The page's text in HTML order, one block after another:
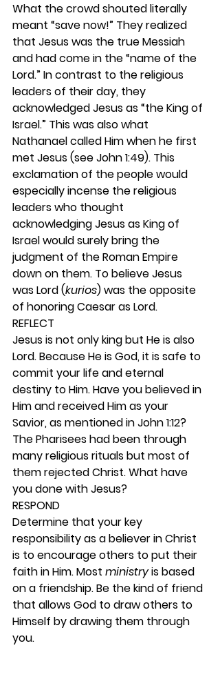
What the crowd shouted literally
meant “save now!” They realized
that Jesus was the true Messiah
and had come in the “name of the
Lord.” In contrast to the religious
leaders of their day, they
acknowledged Jesus as “the King of
Israel.” This was also what
Nathanael called Him when he first
met Jesus (see John 1:49). This
exclamation of the people would
especially incense the religious
leaders who thought
acknowledging Jesus as King of
Israel would surely bring the
judgment of the Roman Empire
down on them. To believe Jesus
was Lord (kurios) was the opposite
of honoring Caesar as Lord.
REFLECT
Jesus is not only king but He is also
Lord. Because He is God, it is safe to
commit your life and eternal
destiny to Him. Have you believed in
Him and received Him as your
Savior, as mentioned in John 1:12?
The Pharisees had been through
many religious rituals but most of
them rejected Christ. What have
you done with Jesus?
RESPOND
Determine that your key
responsibility as a believer in Christ
is to encourage others to put their
faith in Him. Most ministry is based
on a friendship. Be the kind of friend
that allows God to draw others to
Himself by drawing them through
you.